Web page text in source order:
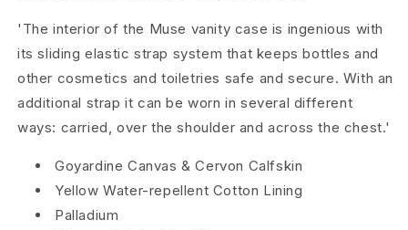
t
y
C
'The interior of the Muse vanity case is ingenious with
its sliding elastic strap system that keeps bottles and
other cosmetics and toiletries safe and secure. With an
additional strap it can be worn in several different
ways: carried, over the shoulder and across the chest.'
Goyardine Canvas & Cervon Calfskin
Yellow Water-repellent Cotton Lining
Palladium